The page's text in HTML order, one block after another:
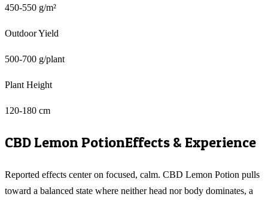
450-550 g/m²
Outdoor Yield
500-700 g/plant
Plant Height
120-180 cm
CBD Lemon PotionEffects & Experience
Reported effects center on focused, calm. CBD Lemon Potion pulls
toward a balanced state where neither head nor body dominates, a